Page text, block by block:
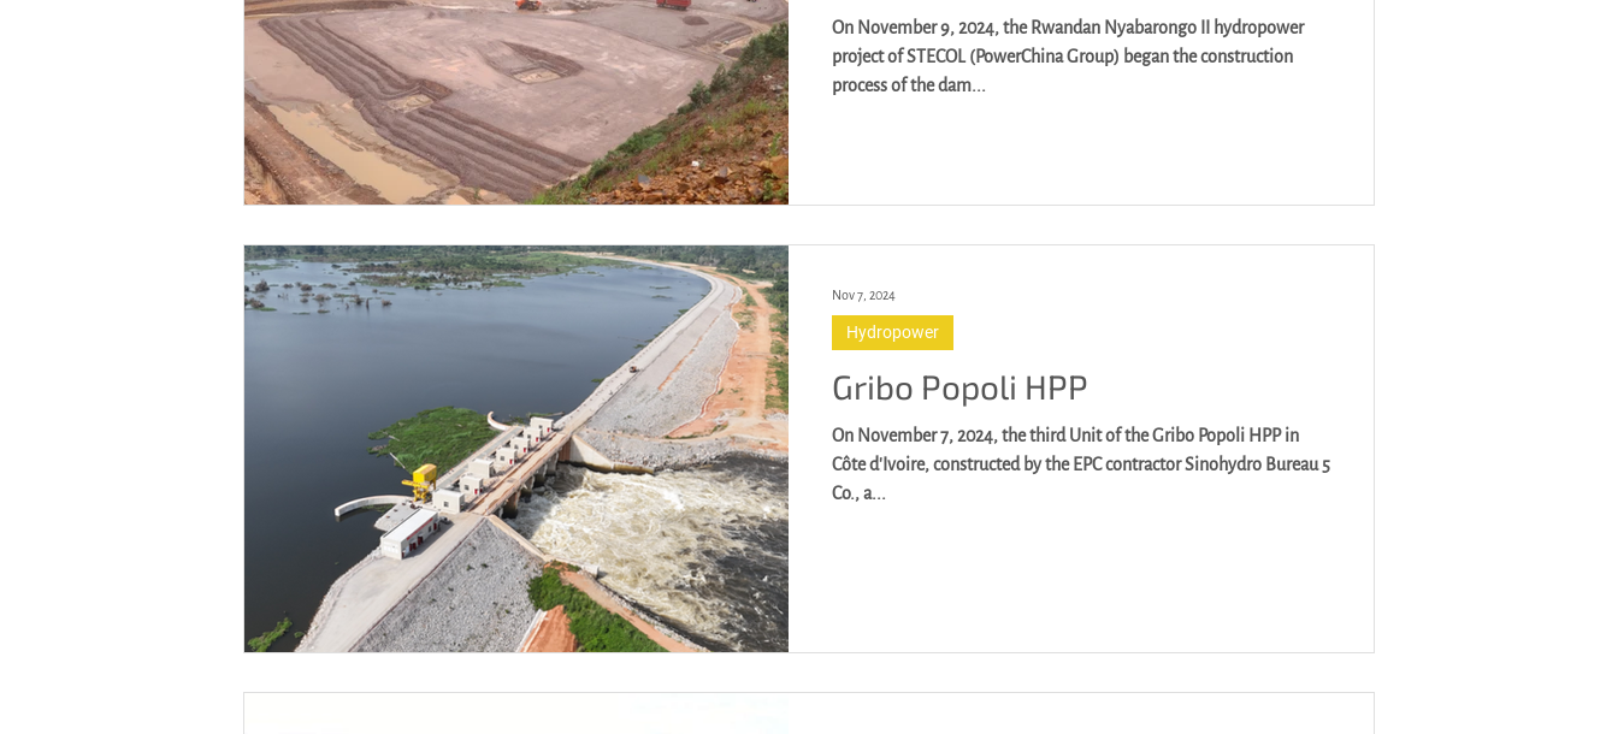
On November 9, 2024, the Rwandan Nyabarongo II hydropower
project of STECOL (PowerChina Group) began the construction
process of the dam...
Gribo Popoli HPP
On November 7, 2024, the third Unit of the Gribo Popoli HPP in
Côte d'Ivoire, constructed by the EPC contractor Sinohydro Bureau 5
Co., a...
Hydropower
Nov 7, 2024